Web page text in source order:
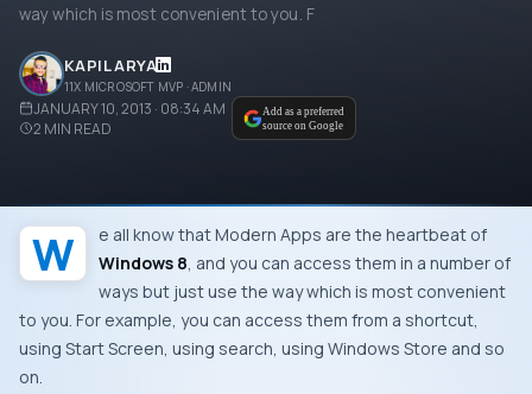
way which is most convenient to you. F
KAPIL ARYA
11X MICROSOFT MVP · ADMIN
JANUARY 10, 2013 · 08:34 AM
2 MIN READ
Add as a preferred
source on Google
We all know thatModern Apps are the heartbeat of
Windows 8, and you can access them in a number of
ways but just use the way which is most convenient
to you. For example, you can access them from a shortcut,
using Start Screen, using search, using Windows Store and so
on.